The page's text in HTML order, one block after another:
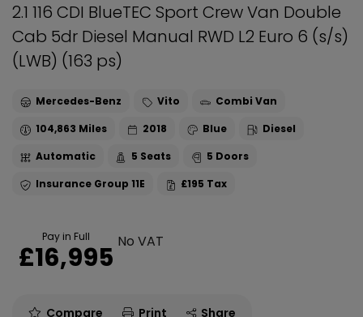
2.1 116 CDI BlueTEC Sport Crew Van Double
Cab 5dr Diesel Manual RWD L2 Euro 6 (s/s)
(LWB) (163 ps)
Mercedes-Benz Vito
Combi Van
104,863
2018 Blue
Diesel
Automatic
5
5
11E
£195
Pay in Full
£16,995 No VAT
Compare Print Share